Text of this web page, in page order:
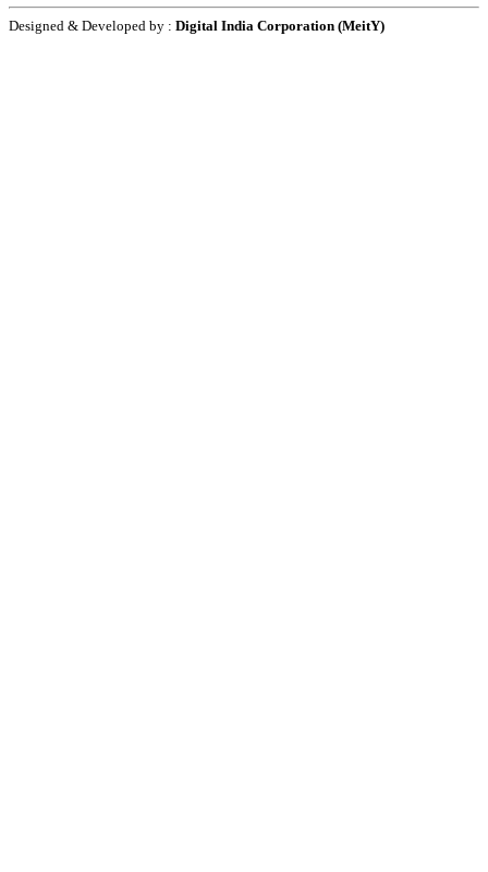
Designed & Developed by : Digital India Corporation (MeitY)